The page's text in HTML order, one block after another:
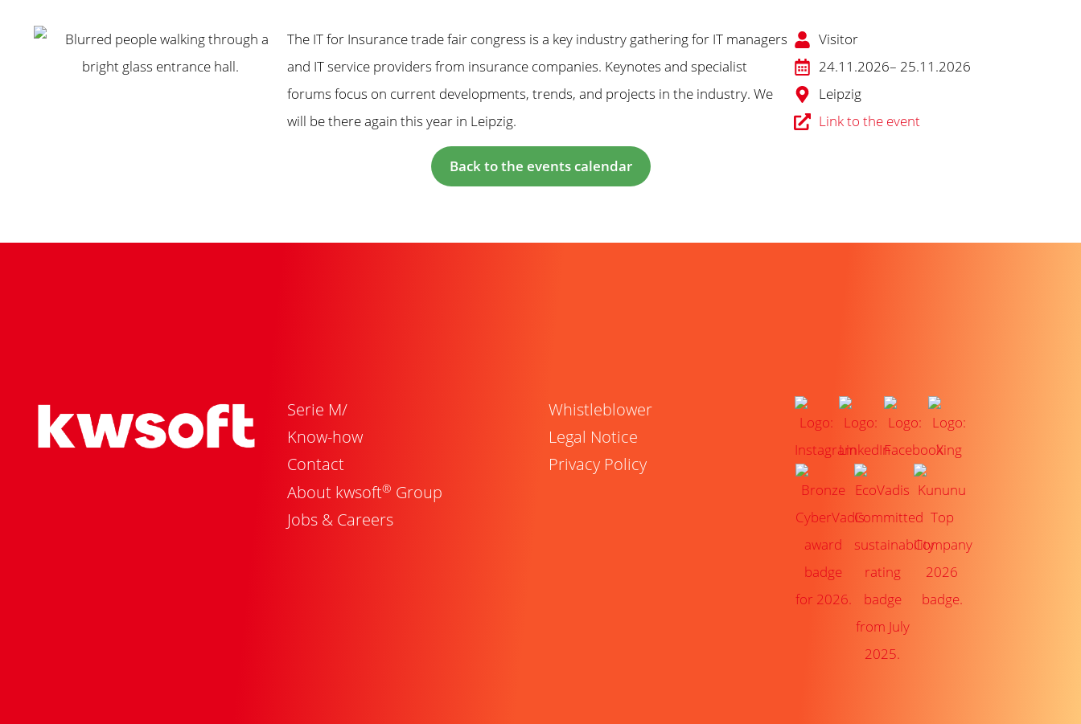
The IT for Insurance trade fair congress is a key industry gathering for IT managers
and IT service providers from insurance companies. Keynotes and specialist
forums focus on current developments, trends, and projects in the industry. We
will be there again this year in Leipzig.
Back to the events calendar
Visitor
24.11.2026– 25.11.2026
Leipzig
Link to the event
Serie M/
Know-how
Contact
About kwsoft® Group
Jobs & Careers
Whistleblower
Legal Notice
Privacy Policy